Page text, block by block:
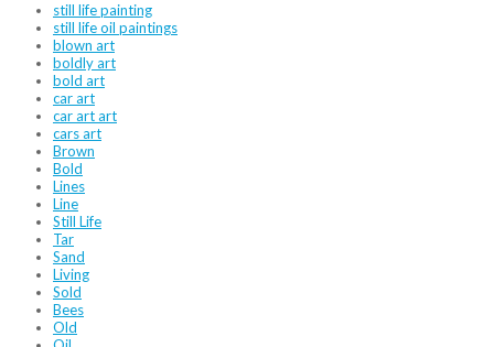
still life painting
still life oil paintings
blown art
boldly art
bold art
car art
car art art
cars art
Brown
Bold
Lines
Line
Still Life
Tar
Sand
Living
Sold
Bees
Old